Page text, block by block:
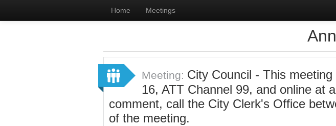
Home Meetings
Meeting: City Council - This
16, ATT Channel 99, and online at
comment, call the City Clerk's Office
of the meeting.